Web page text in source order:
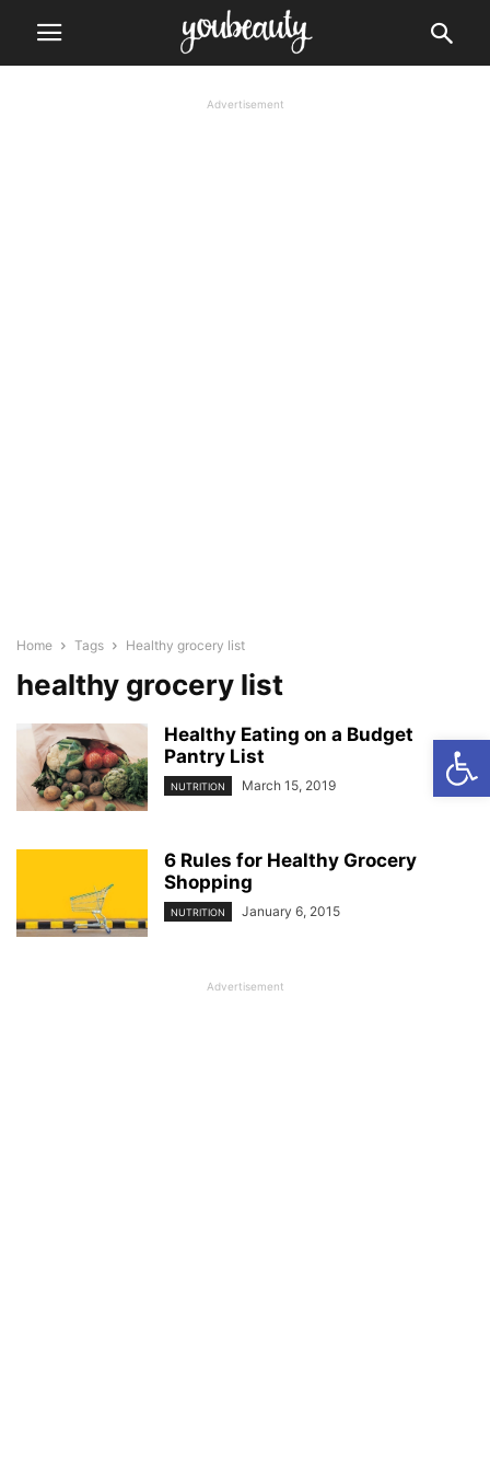
Advertisement
Home Tags Healthy grocery list
healthy grocery list
Healthy Eating on a Budget
Pantry List
NUTRITION March 15, 2019
6 Rules for Healthy Grocery
Shopping
NUTRITION January 6, 2015
Advertisement